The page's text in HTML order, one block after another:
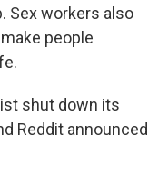
Sex workers also
people
shut down its
Reddit announced